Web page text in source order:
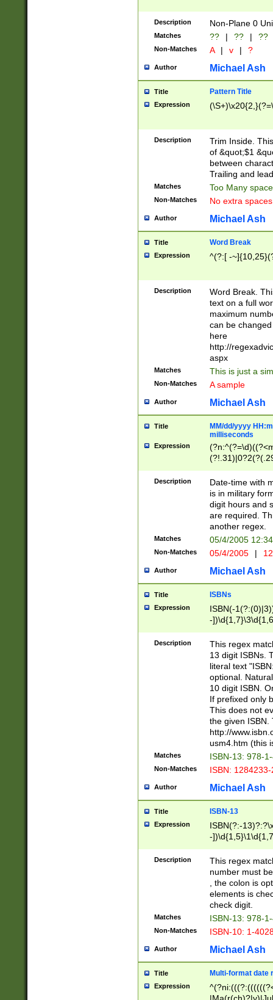
Description Non-Plane 0
Matches ?? | ?? | ??
Non-Matches A | v | ?
Author Michael Ash
Title Pattern Title
Expression
Description
Trim Inside.
of &quot;$1
between
Trailing and
Matches Too Many
Non-Matches No extra
Author Michael Ash
Title Word Break
Expression ^(?:[ -
Description
Word Break.
text on a full
maximum
can be
here
http://
aspx
Matches This is just a
Non-Matches A sample
Author Michael Ash
Title
MM/dd/yyyy
milliseconds
Expression
<sep>[-./
9]|[2-
<minutes>[0-
Description
Date-time with
is in military
digit hours and
are required.
another regex.
Matches 05/4/2005
Non-Matches 05/4/2005 |
Author Michael Ash
Title ISBNs
Expression
ISBN(-
-
-
-
-
Description
This regex
13 digit ISBNs.
literal text
optional.
10 digit ISBN.
If prefixed only
This does not
the given ISBN.
http://
usm4.htm (this
Matches ISBN-13: 978-
Non-Matches ISBN:
Author Michael Ash
Title ISBN-13
Expression
ISBN(?:-
-
Description
This regex
number must
, the colon is
elements is
check digit.
Matches ISBN-13: 978-
Non-Matches ISBN-10: 1-
Author Michael Ash
Title Multi-format date
Expression